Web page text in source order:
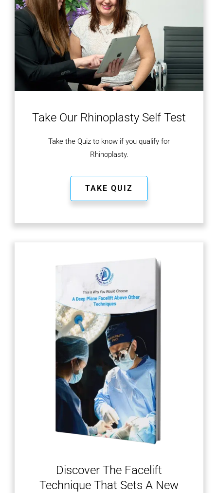
Take Our Rhinoplasty Self Test
Take the Quiz to know if you qualify for
Rhinoplasty.
TAKE QUIZ
Discover The Facelift
Technique That Sets A New